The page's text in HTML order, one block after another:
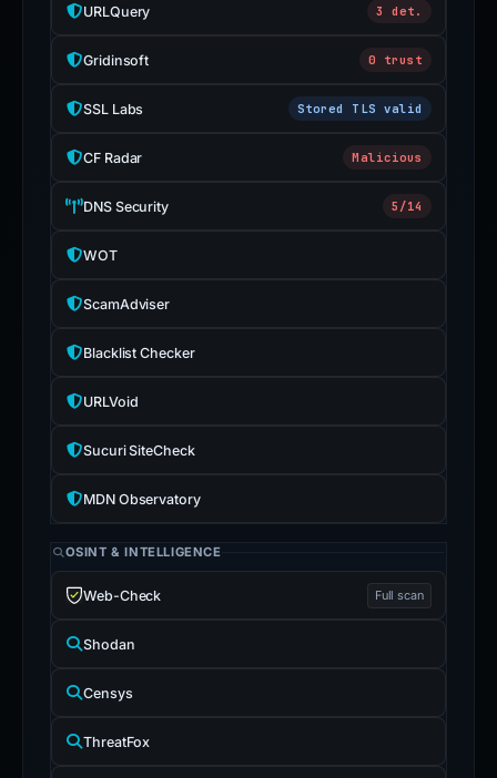
URLQuery 3 det.
Gridinsoft 0 trust
SSL Labs Stored TLS valid
CF Radar Malicious
DNS Security 5/14
WOT
ScamAdviser
Blacklist Checker
URLVoid
Sucuri SiteCheck
MDN Observatory
OSINT & INTELLIGENCE
Web-Check Full scan
Shodan
Censys
ThreatFox